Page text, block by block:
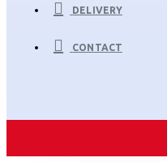
DELIVERY
CONTACT